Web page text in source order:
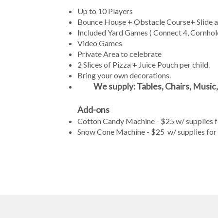
Up to 10 Players
Bounce House + Obstacle Course+ Slide
Included Yard Games ( Connect 4,
Video Games
Private Area to celebrate
2 Slices of Pizza + Juice Pouch per child.
Bring your own decorations.
We supply: Tables, Chairs,
Add-ons
Cotton Candy Machine - $25 w/ supplies
Snow Cone Machine - $25 w/ supplies